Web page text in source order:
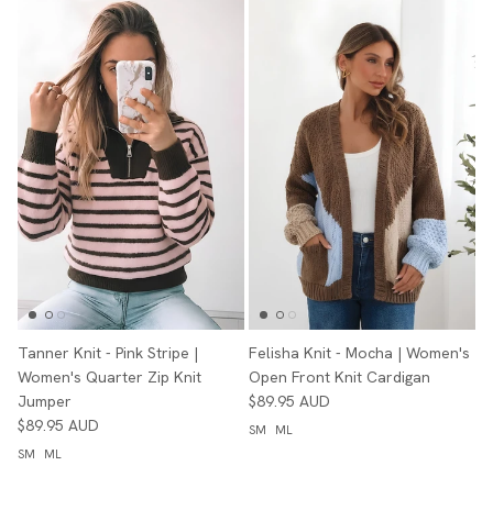
Tanner Knit - Pink Stripe |
Women's Quarter Zip Knit
Jumper
$89.95 AUD
SM ML
Felisha Knit - Mocha | Women's
Open Front Knit Cardigan
$89.95 AUD
SM ML